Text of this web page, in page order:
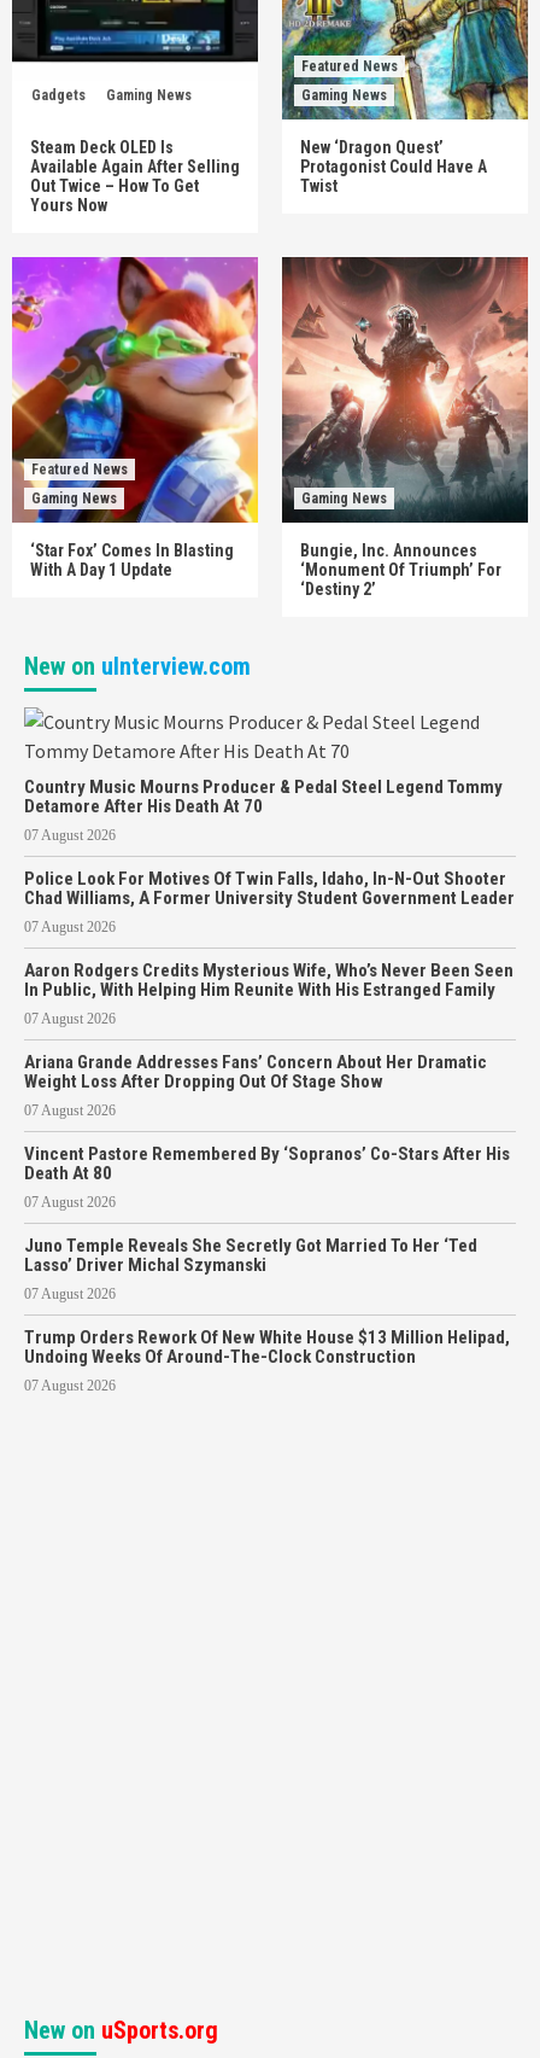
Gadgets Gaming News
Steam Deck OLED Is
Available Again After Selling
Out Twice – How To Get
Yours Now
Featured News
Gaming News
New ‘Dragon Quest’
Protagonist Could Have A
Twist
Featured News
Gaming News
‘Star Fox’ Comes In Blasting
With A Day 1 Update
Gaming News
Bungie, Inc. Announces
‘Monument Of Triumph’ For
‘Destiny 2’
New on uInterview.com
Country Music Mourns Producer & Pedal Steel Legend Tommy
Detamore After His Death At 70
07 August 2026
Police Look For Motives Of Twin Falls, Idaho, In-N-Out Shooter
Chad Williams, A Former University Student Government Leader
07 August 2026
Aaron Rodgers Credits Mysterious Wife, Who’s Never Been Seen
In Public, With Helping Him Reunite With His Estranged Family
07 August 2026
Ariana Grande Addresses Fans’ Concern About Her Dramatic
Weight Loss After Dropping Out Of Stage Show
07 August 2026
Vincent Pastore Remembered By ‘Sopranos’ Co-Stars After His
Death At 80
07 August 2026
Juno Temple Reveals She Secretly Got Married To Her ‘Ted
Lasso’ Driver Michal Szymanski
07 August 2026
Trump Orders Rework Of New White House $13 Million Helipad,
Undoing Weeks Of Around-The-Clock Construction
07 August 2026
New on uSports.org